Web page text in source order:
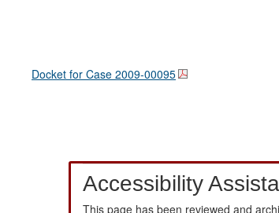
Docket for Case 2009-00095
Accessibility
This page has been reviewed and